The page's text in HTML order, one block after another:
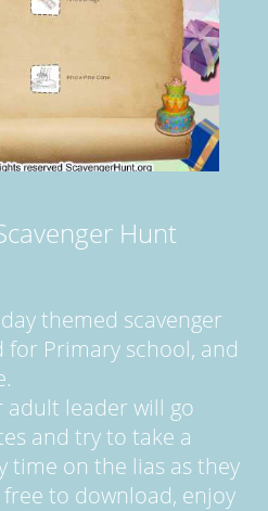
Hunt
themed scavenger
Primary school, and
adult leader will go
and try to take a
time on the lias as they
to download, enjoy